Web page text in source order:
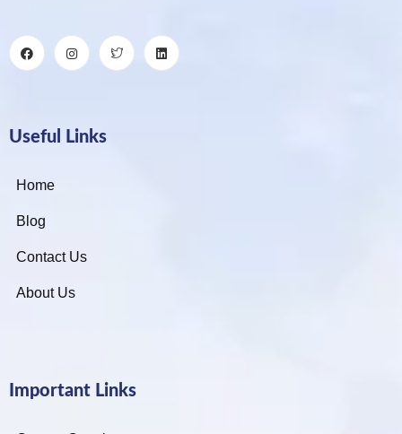
Useful Links
Home
Blog
Contact Us
About Us
Important Links